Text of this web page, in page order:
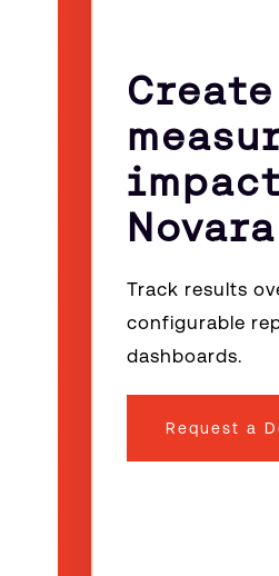
Create
Novara
Track results
configurable
dashboards.
Request a